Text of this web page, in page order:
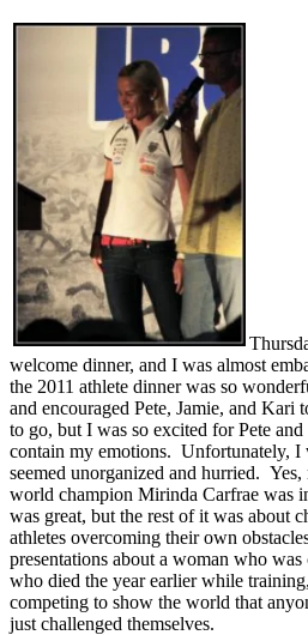
welcome dinner, and I was almost
the 2011 athlete dinner was so
and encouraged Pete, Jamie, and Kari
to go, but I was so excited for Pete
contain my emotions. Unfortunately,
seemed unorganized and hurried.
world champion Mirinda Carfrae was
was great, but the rest of it was about
athletes overcoming their own
presentations about a woman who
who died the year earlier while
competing to show the world that
just challenged themselves.